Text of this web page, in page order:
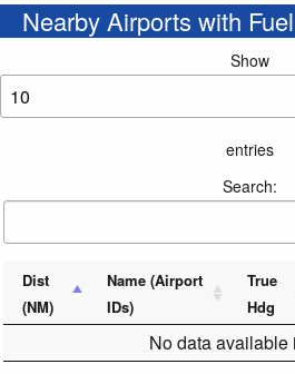
Nearby Airports with Fuel
Show
entries
Search:
Dist
(NM)
Name (Airport
IDs)
True
Hdg
No data available